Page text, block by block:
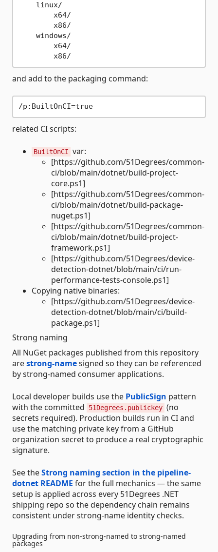
    linux/
        x64/
        x86/
    windows/
        x64/
and add to the packaging command:
/p:BuiltOnCI=true
related CI scripts:
BuiltOnCI var:
[https://github.com/51Degrees/common-
ci/blob/main/dotnet/build-project-
core.ps1]
[https://github.com/51Degrees/common-
ci/blob/main/dotnet/build-package-
nuget.ps1]
[https://github.com/51Degrees/common-
ci/blob/main/dotnet/build-project-
framework.ps1]
[https://github.com/51Degrees/device-
detection-dotnet/blob/main/ci/run-
performance-tests-console.ps1]
Copying native binaries:
[https://github.com/51Degrees/device-
detection-dotnet/blob/main/ci/build-
package.ps1]
Strong naming
All NuGet packages published from this repository
arestrong-namesigned so they can be referenced
by strong-named consumer applications.
Local developer builds use the PublicSign pattern
with the committed
51Degrees.publickey (no
secrets required). Production builds run in CI and
use the matching private key from a GitHub
organization secret to produce a real cryptographic
signature.
See theStrong naming section in the pipeline-
dotnet README for the full mechanics — the same
setup is applied across every 51Degrees .NET
shipping repo so the dependency chain remains
consistent under strong-name identity checks.
Upgrading from non-strong-named to strong-named
packages